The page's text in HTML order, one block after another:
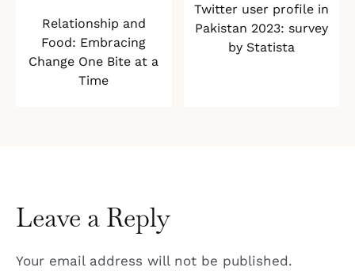
Relationship and
Food: Embracing
Change One Bite at a
Time
Twitter user profile in
Pakistan 2023: survey
by Statista
Leave a Reply
Your email address will not be published.